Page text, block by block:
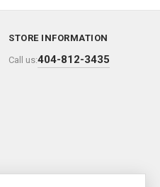
STORE INFORMATION
Call us:404-812-3435